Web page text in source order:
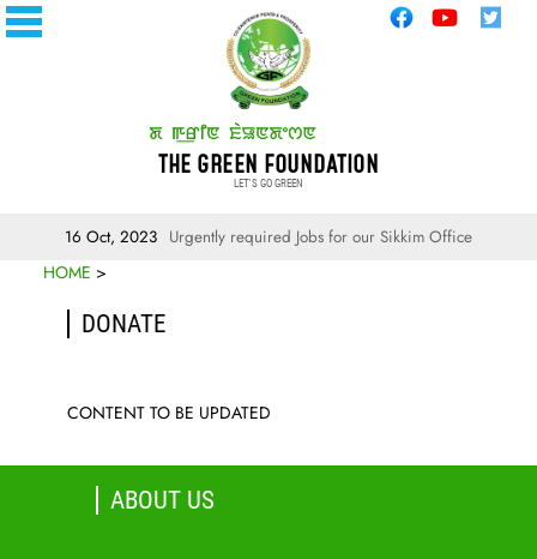
THE GREEN FOUNDATION
LET'S GO GREEN
16 Oct, 2023 Urgently required Jobs for our Sikkim Office
HOME >
DONATE
CONTENT TO BE UPDATED
ABOUT US